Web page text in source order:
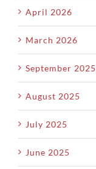
April 2026
March 2026
September 2025
August 2025
July 2025
June 2025